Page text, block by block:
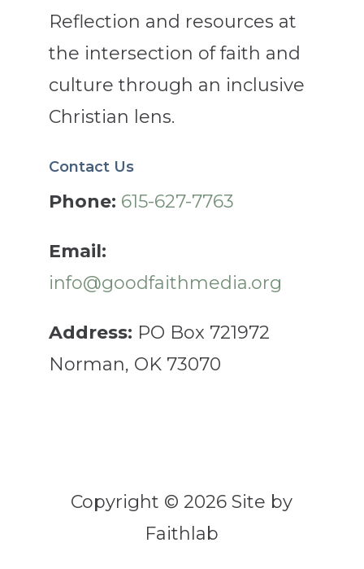
Reflection and resources at
the intersection of faith and
culture through an inclusive
Christian lens.
Contact Us
Phone: 615-627-7763
Email:
info@goodfaithmedia.org
Address: PO Box 721972
Norman, OK 73070
Copyright © 2026 Site by
Faithlab